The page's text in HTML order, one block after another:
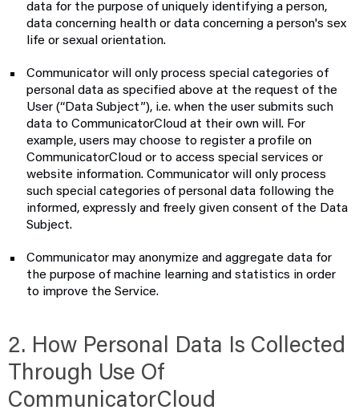
data for the purpose of uniquely identifying a person,
data concerning health or data concerning a person's sex
life or sexual orientation.
Communicator will only process special categories of
personal data as specified above at the request of the
User (“Data Subject”), i.e. when the user submits such
data to CommunicatorCloud at their own will. For
example, users may choose to register a profile on
CommunicatorCloud or to access special services or
website information. Communicator will only process
such special categories of personal data following the
informed, expressly and freely given consent of the Data
Subject.
Communicator may anonymize and aggregate data for
the purpose of machine learning and statistics in order
to improve the Service.
2. How Personal Data Is Collected
Through Use Of
CommunicatorCloud